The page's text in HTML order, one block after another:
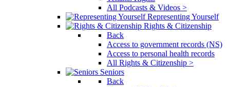
All Podcasts & Videos >
Representing Yourself
Rights & Citizenship
Back
Access to government records (NS)
Access to personal health records
All Rights & Citizenship >
Seniors
Back